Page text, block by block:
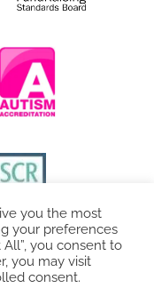
you the most
your preferences
you consent to
you may visit
consent.